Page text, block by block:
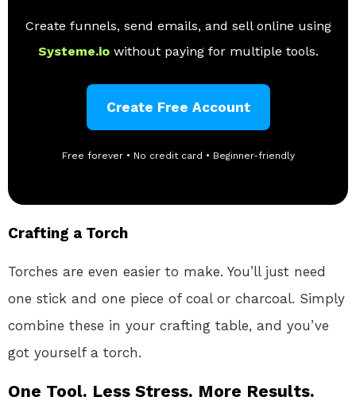
Create funnels, send emails, and sell online using
Systeme.io without paying for multiple tools.
Create Free Account
Free forever • No credit card • Beginner-friendly
Crafting a Torch
Torches are even easier to make. You’ll just need
one stick and one piece of coal or charcoal. Simply
combine these in your crafting table, and you’ve
got yourself a torch.
One Tool. Less Stress. More Results.